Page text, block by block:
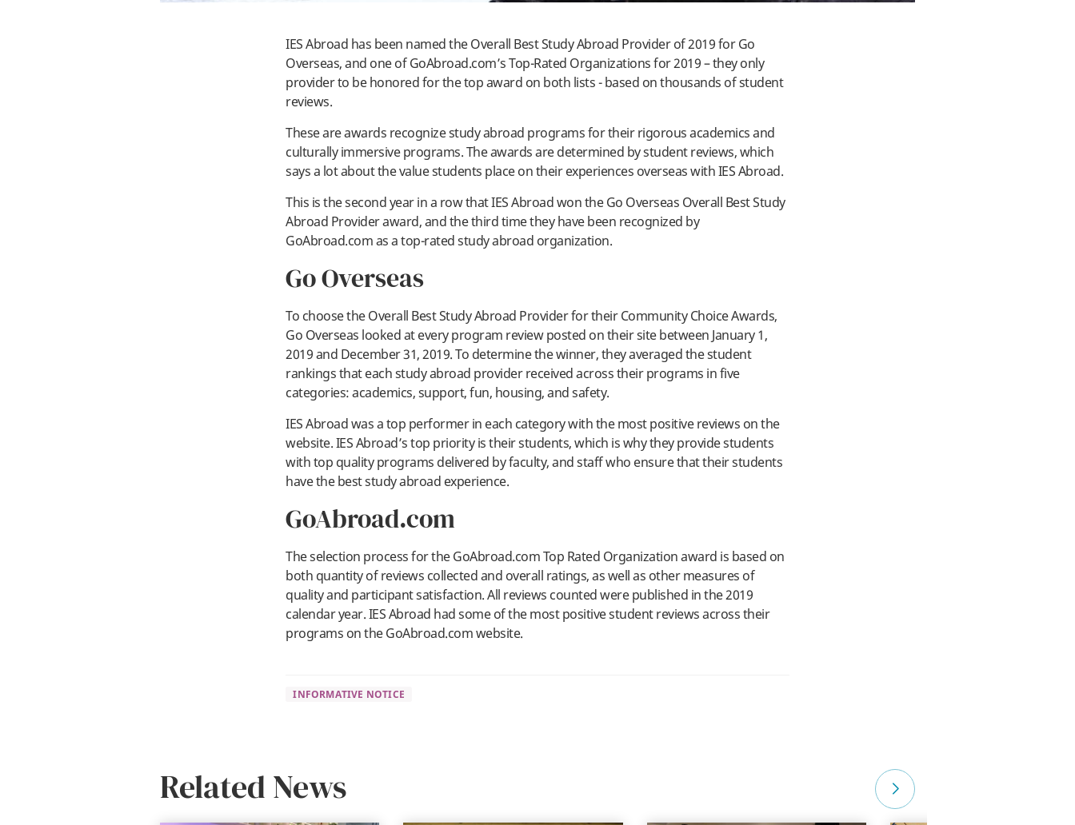
IES Abroad has been named the Overall Best Study Abroad Provider of 2019 for Go
Overseas, and one of GoAbroad.com’s Top-Rated Organizations for 2019 – they only
provider to be honored for the top award on both lists - based on thousands of student
reviews.
These are awards recognize study abroad programs for their rigorous academics and
culturally immersive programs. The awards are determined by student reviews, which
says a lot about the value students place on their experiences overseas with IES Abroad.
This is the second year in a row that IES Abroad won the Go Overseas Overall Best Study
Abroad Provider award, and the third time they have been recognized by
GoAbroad.com as a top-rated study abroad organization.
Go Overseas
To choose the Overall Best Study Abroad Provider for their Community Choice Awards,
Go Overseas looked at every program review posted on their site between January 1,
2019 and December 31, 2019. To determine the winner, they averaged the student
rankings that each study abroad provider received across their programs in five
categories: academics, support, fun, housing, and safety.
IES Abroad was a top performer in each category with the most positive reviews on the
website. IES Abroad’s top priority is their students, which is why they provide students
with top quality programs delivered by faculty, and staff who ensure that their students
have the best study abroad experience.
GoAbroad.com
The selection process for the GoAbroad.com Top Rated Organization award is based on
both quantity of reviews collected and overall ratings, as well as other measures of
quality and participant satisfaction. All reviews counted were published in the 2019
calendar year. IES Abroad had some of the most positive student reviews across their
programs on the GoAbroad.com website.
INFORMATIVE NOTICE
Related News